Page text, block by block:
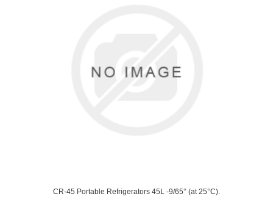
CR-45 Portable Refrigerators 45L -9/65° (at 25°C).